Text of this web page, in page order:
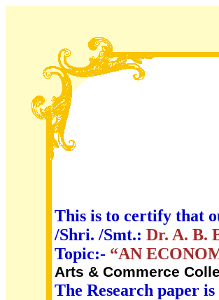
This is to certify that
/Shri. /Smt.: Dr. A. B.
Topic:- “AN
Arts & Commerce
The Research paper